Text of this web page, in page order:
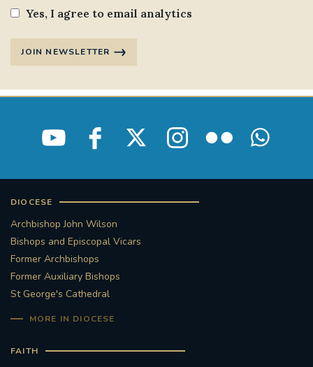
Yes, I agree to email analytics
JOIN NEWSLETTER
DIOCESE
Archbishop John Wilson
Bishops and Episcopal Vicars
Former Archbishops
Former Auxiliary Bishops
St George's Cathedral
MORE IN DIOCESE
FAITH